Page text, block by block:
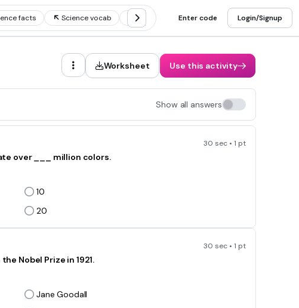
facts Science vocab Random science facts
Enter code Login/Signup
Worksheet Use this activity
Show all answers
30 sec • 1 pt
over ___ million colors.
10
20
30 sec • 1 pt
Nobel Prize in 1921.
Jane Goodall